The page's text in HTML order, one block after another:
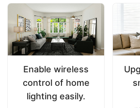
Enable wireless
control of home
lighting easily.